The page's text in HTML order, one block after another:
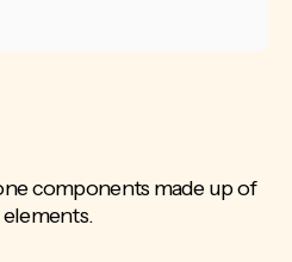
components made up of
elements.